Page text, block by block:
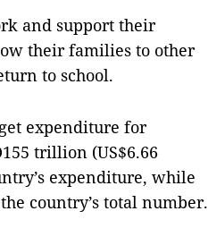
and support their
their families to other
to school.
expenditure for
trillion (US$6.66
expenditure, while
country’s total number.